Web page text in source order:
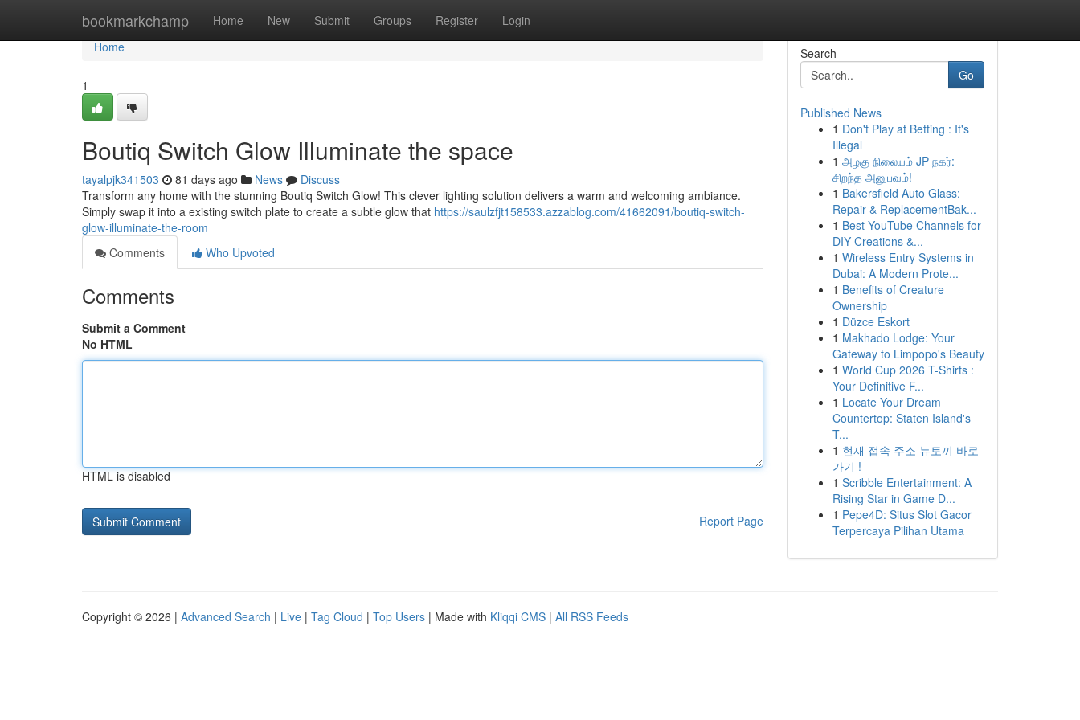
bookmarkchamp Home New Submit Groups Register Login
Home
Home
1
Boutiq Switch Glow Illuminate the space
tayalpjk341503 81 days ago News
Discuss
Transform any home with the stunning Boutiq Switch Glow! This clever lighting solution delivers a warm and welcoming ambiance.
Simply swap it into a existing switch plate to create a subtle glow that https://saulzfjt158533.azzablog.com/41662091/boutiq-switch-
glow-illuminate-the-room
Comments
Who Upvoted
Comments
Submit a Comment
No HTML
HTML is disabled
Report Page
Search
Go
Published News
1 Don't Play at Betting : It's
Illegal
1 அழகு நிலையம் JP நகர்:
சிறந்த அனுபவம்!
1 Bakersfield Auto Glass:
Repair & ReplacementBak...
1 Best YouTube Channels for
DIY Creations &...
1 Wireless Entry Systems in
Dubai: A Modern Prote...
1 Benefits of Creature
Ownership
1 Düzce Eskort
1 Makhado Lodge: Your
Gateway to Limpopo's Beauty
1 World Cup 2026 T-Shirts :
Your Definitive F...
1 Locate Your Dream
Countertop: Staten Island's
T...
1 현재 접속 주소 뉴토끼 바로
가기 !
1 Scribble Entertainment: A
Rising Star in Game D...
1 Pepe4D: Situs Slot Gacor
Terpercaya Pilihan Utama
Copyright © 2026 | Advanced Search | Live | Tag Cloud | Top Users | Made with Kliqqi CMS | All RSS Feeds